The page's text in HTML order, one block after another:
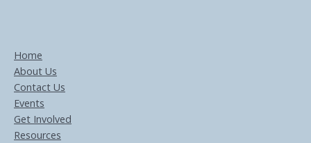
Home
About Us
Contact Us
Events
Get Involved
Resources